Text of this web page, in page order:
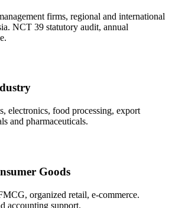
firms, regional and international
NCT 39 statutory audit, annual
electronics, food processing, export
and pharmaceuticals.
Goods
organized retail, e-commerce.
accounting support.